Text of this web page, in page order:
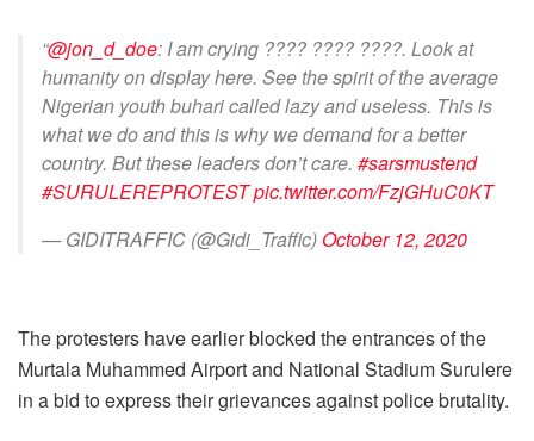
“@jon_d_doe: I am crying ???? ???? ????. Look at
humanity on display here. See the spirit of the average
Nigerian youth buhari called lazy and useless. This is
what we do and this is why we demand for a better
country. But these leaders don’t care. #sarsmustend
#SURULEREPROTESTpic.twitter.com/FzjGHuC0KT
— GIDITRAFFIC (@Gidi_Traffic) October 12, 2020
The protesters have earlier blocked the entrances of the
Murtala Muhammed Airport and National Stadium Surulere
in a bid to express their grievances against police brutality.